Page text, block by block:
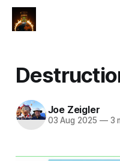
Joe Zeigler
03 Aug 2025 —3